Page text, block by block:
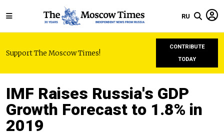
RU
Support The Moscow Times!
CONTRIBUTE
TODAY
IMF Raises Russia's GDP
Growth Forecast to 1.8% in
2019